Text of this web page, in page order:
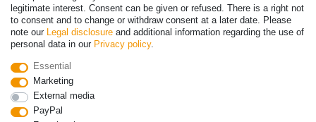
© Copyright 2026 | All rights reserved. - Prices incl. VAT. 19% VAT
legitimate interest. Consent can be given or refused. There is a right not
to consent and to change or withdraw consent at a later date. Please
note our Legal disclosure and additional information regarding the use of
personal data in our Privacy policy.
Essential
Marketing
External media
PayPal
Withdraw from contract here